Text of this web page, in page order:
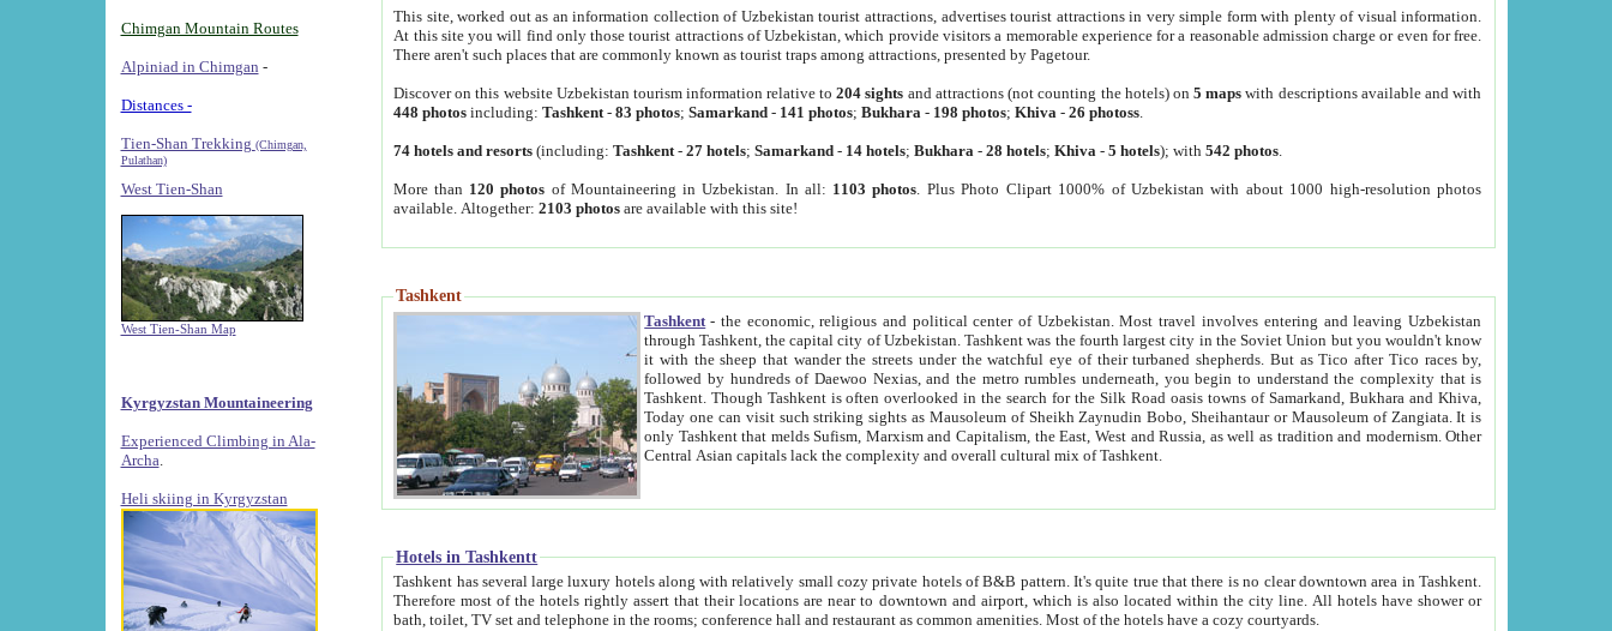
Chimgan Mountain Routes
Alpiniad in Chimgan -
Distances -
Tien-Shan Trekking (Chimgan,
Pulathan)
West Tien-Shan
West Tien-Shan Map
Kyrgyzstan Mountaineering
Experienced Climbing in Ala-
Archa
Heli skiing in Kyrgyzstan
This site, worked out as an information collection of Uzbekistan tourist attractions, advertises tourist attractions in very simple form with plenty of visual information.
At this site you will find only those tourist attractions of Uzbekistan, which provide visitors a memorable experience for a reasonable admission charge or even for free.
There aren't such places that are commonly known as tourist traps among attractions, presented by Pagetour.
Discover on this website Uzbekistan tourism information relative to204 sights and attractions (not counting the hotels) on5 maps with descriptions available and with
448 photos including:Tashkent -83 photos;Samarkand - 141 photos;Bukhara - 198 photos;Khiva -26 photoss
74 hotels and resorts (including:Tashkent -27 hotels;Samarkand - 14 hotels;Bukhara -28 hotels;Khiva -5 hotels); with542 photos
More than 120 photos of Mountaineering in Uzbekistan. In all: 1103 photos . Plus Photo Clipart 1000% of Uzbekistan with about 1000 high-resolution photos
available. Altogether:2103 photos are available with this site!
Tashkent
Tashkent - the economic, religious and political center of Uzbekistan.Most travel involves entering and leaving Uzbekistan
through Tashkent, the capital city of Uzbekistan. Tashkent was the fourth largest city in the Soviet Union but you wouldn't know
it with the sheep that wander the streets under the watchful eye of their turbaned shepherds. But as Tico after Tico races by,
followed by hundreds of Daewoo Nexias, and the metro rumbles underneath, you begin to understand the complexity that is
Tashkent. Though Tashkent is often overlooked in the search for the Silk Road oasis towns of Samarkand, Bukhara and Khiva,
Today one can visit such striking sights as Mausoleum of Sheikh Zaynudin Bobo, Sheihantaur or Mausoleum of Zangiata. It is
only Tashkent that melds Sufism, Marxism and Capitalism, the East, West and Russia, as well as tradition and modernism. Other
Central Asian capitals lack the complexity and overall cultural mix of Tashkent.
Hotels in Tashkentt
Tashkent has several large luxury hotels along with relatively small cozy private hotels of B&B pattern. It's quite true that there is no clear downtown area in Tashkent.
Therefore most of the hotels rightly assert that their locations are near to downtown and airport, which is also located within the city line. All hotels have shower or
bath, toilet, TV set and telephone in the rooms; conference hall and restaurant as common amenities. Most of the hotels have a cozy courtyards.